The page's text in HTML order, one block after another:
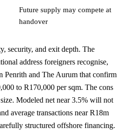
Future supply may compete at
handover
security, and exit depth. The
address foreigners recognise,
Penrith and The Aurum that confirm
to R170,000 per sqm. The cons
Modeled net near 3.5% will not
average transactions near R18m
structured offshore financing.